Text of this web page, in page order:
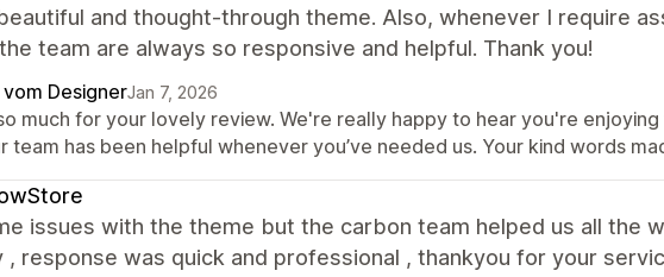
and thought-through theme. Also, whenever I require
team are always so responsive and helpful. Thank you!
DesignerJan 7, 2026
much for your lovely review. We're really happy to hear you're enjoying
team has been helpful whenever you’ve needed us. Your kind words
issues with the theme but the carbon team helped us all the
, response was quick and professional , thankyou for your